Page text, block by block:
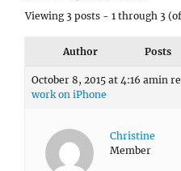
Viewing 3 posts - 1 through 3
Author Posts
October 8, 2015 at 4:16 amin
work on iPhone
Christine
Member